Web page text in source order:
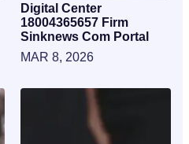
Digital Center
18004365657 Firm
Sinknews Com Portal
MAR 8, 2026